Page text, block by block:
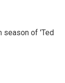
season of 'Ted